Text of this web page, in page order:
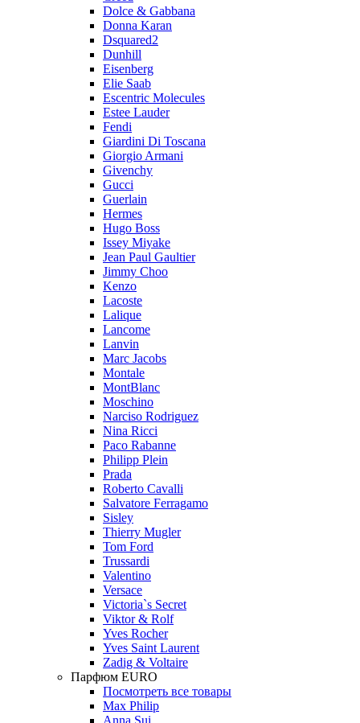
Dolce & Gabbana
Donna Karan
Dsquared2
Dunhill
Eisenberg
Elie Saab
Escentric Molecules
Estee Lauder
Fendi
Giardini Di Toscana
Giorgio Armani
Givenchy
Gucci
Guerlain
Hermes
Hugo Boss
Issey Miyake
Jean Paul Gaultier
Jimmy Choo
Kenzo
Lacoste
Lalique
Lancome
Lanvin
Marc Jacobs
Montale
MontBlanc
Moschino
Narciso Rodriguez
Nina Ricci
Paco Rabanne
Philipp Plein
Prada
Roberto Cavalli
Salvatore Ferragamo
Sisley
Thierry Mugler
Tom Ford
Trussardi
Valentino
Versace
Victoria`s Secret
Viktor & Rolf
Yves Rocher
Yves Saint Laurent
Zadig & Voltaire
Парфюм EURO
Посмотреть все товары
Max Philip
Anna Sui